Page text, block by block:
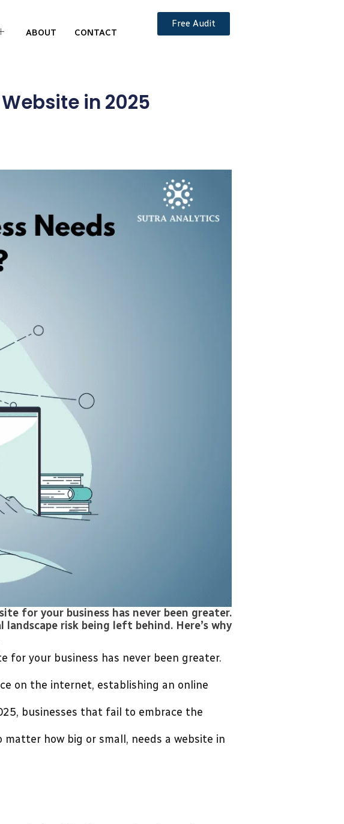
ABOUT CONTACT
Free Audit
in 2025
for your business has never been greater.
risk being left behind. Here’s why
for your business has never been greater.
on the internet, establishing an online
businesses that fail to embrace the
matter how big or small, needs a website in